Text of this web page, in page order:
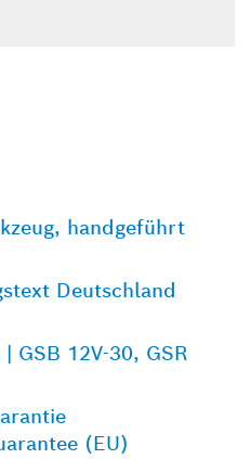
handgeführt
Deutschland
GSB 12V-30, GSR
(EU)